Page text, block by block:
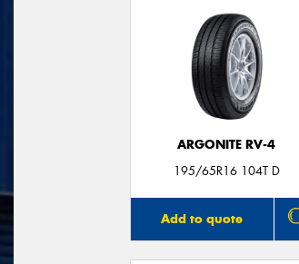
ARGONITE RV-4
195/65R16 104T D
Add to quote